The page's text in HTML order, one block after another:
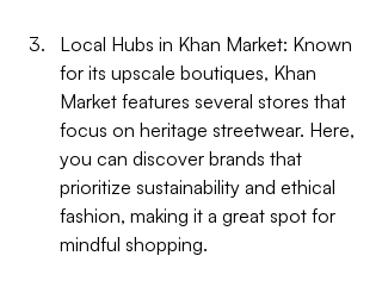
Local Hubs in Khan Market: Known
for its upscale boutiques, Khan
Market features several stores that
focus on heritage streetwear. Here,
you can discover brands that
prioritize sustainability and ethical
fashion, making it a great spot for
mindful shopping.